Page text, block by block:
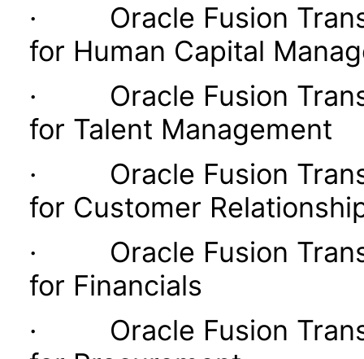
· Oracle Fusion
for Human Capital
· Oracle Fusion
for Talent Management
· Oracle Fusion
for Customer
· Oracle Fusion
for Financials
· Oracle Fusion